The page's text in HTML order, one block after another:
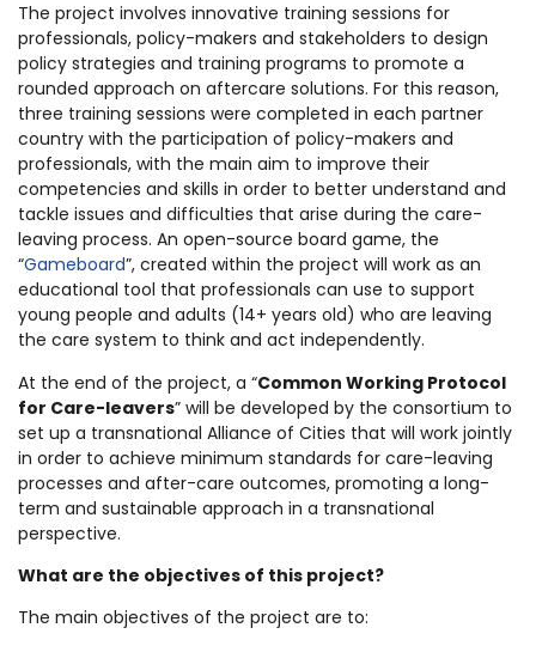
The project involves innovative training sessions for
professionals, policy-makers and stakeholders to design
policy strategies and training programs to promote a
rounded approach on aftercare solutions. For this reason,
three training sessions were completed in each partner
country with the participation of policy-makers and
professionals, with the main aim to improve their
competencies and skills in order to better understand and
tackle issues and difficulties that arise during the care-
leaving process. An open-source board game, the
“Gameboard”, created within the project will work as an
educational tool that professionals can use to support
young people and adults (14+ years old) who are leaving
the care system to think and act independently.
At the end of the project, a “Common Working Protocol
for Care-leavers” will be developed by the consortium to
set up a transnational Alliance of Cities that will work jointly
in order to achieve minimum standards for care-leaving
processes and after-care outcomes, promoting a long-
term and sustainable approach in a transnational
perspective.
What are the objectives of this project?
The main objectives of the project are to: